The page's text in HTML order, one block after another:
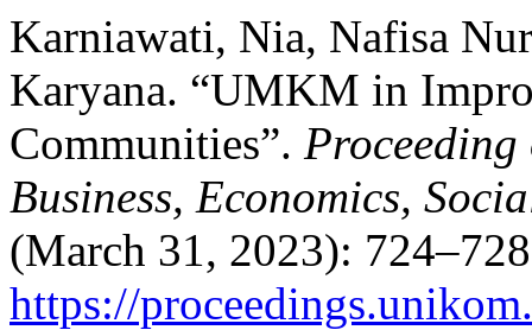
Karniawati, Nia, Nafisa
Karyana. “UMKM in
Communities”.
Business, Economics,
(March 31, 2023):
https://